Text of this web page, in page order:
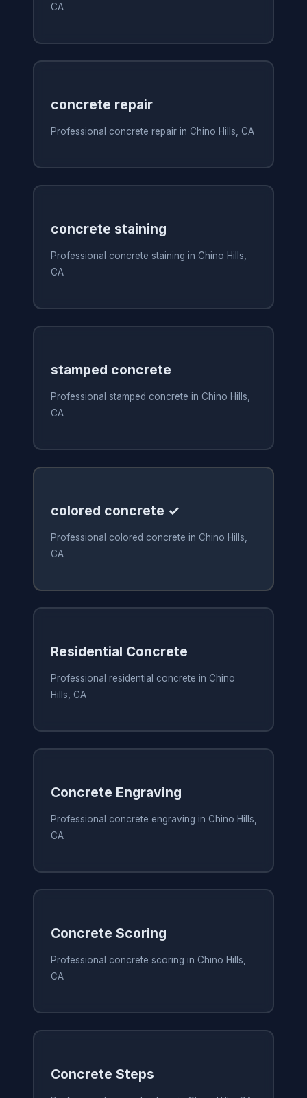
CA
concrete repair
Professional concrete repair in Chino Hills, CA
concrete staining
Professional concrete staining in Chino Hills,
CA
stamped concrete
Professional stamped concrete in Chino Hills,
CA
colored concrete ✓
Professional colored concrete in Chino Hills,
CA
Residential Concrete
Professional residential concrete in Chino
Hills, CA
Concrete Engraving
Professional concrete engraving in Chino Hills,
CA
Concrete Scoring
Professional concrete scoring in Chino Hills,
CA
Concrete Steps